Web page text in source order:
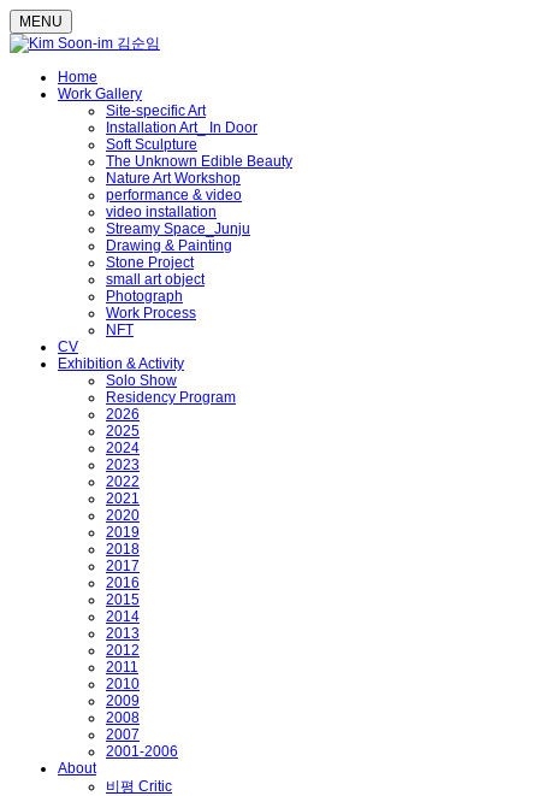
MENU
Home
Work Gallery
Site-specific Art
Installation Art_ In Door
Soft Sculpture
The Unknown Edible Beauty
Nature Art Workshop
performance & video
video installation
Streamy Space_Junju
Drawing & Painting
Stone Project
small art object
Photograph
Work Process
NFT
CV
Exhibition & Activity
Solo Show
Residency Program
2026
2025
2024
2023
2022
2021
2020
2019
2018
2017
2016
2015
2014
2013
2012
2011
2010
2009
2008
2007
2001-2006
About
비평 Critic